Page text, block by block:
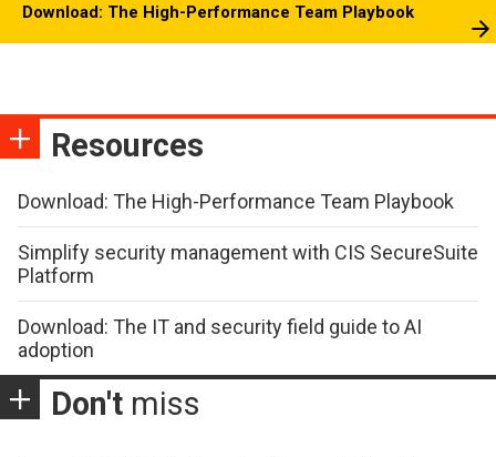
Download: The High-Performance Team Playbook
Resources
Download: The High-Performance Team Playbook
Simplify security management with CIS SecureSuite
Platform
Download: The IT and security field guide to AI
adoption
Don't miss